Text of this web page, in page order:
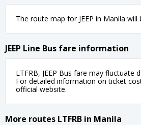
The route map for JEEP in Manila will
JEEP Line Bus fare information
LTFRB, JEEP Bus fare may fluctuate
For detailed information on ticket
official website.
More routes LTFRB in Manila